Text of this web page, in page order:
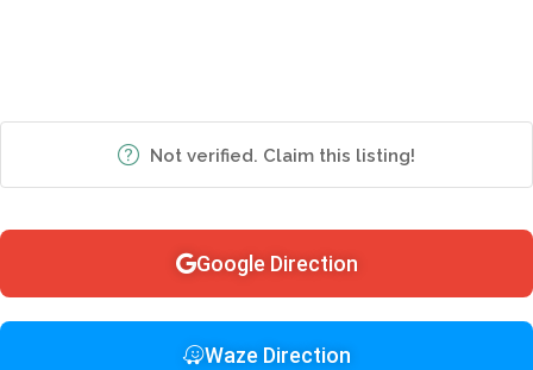
Not verified. Claim this listing!
Google Direction
Waze Direction